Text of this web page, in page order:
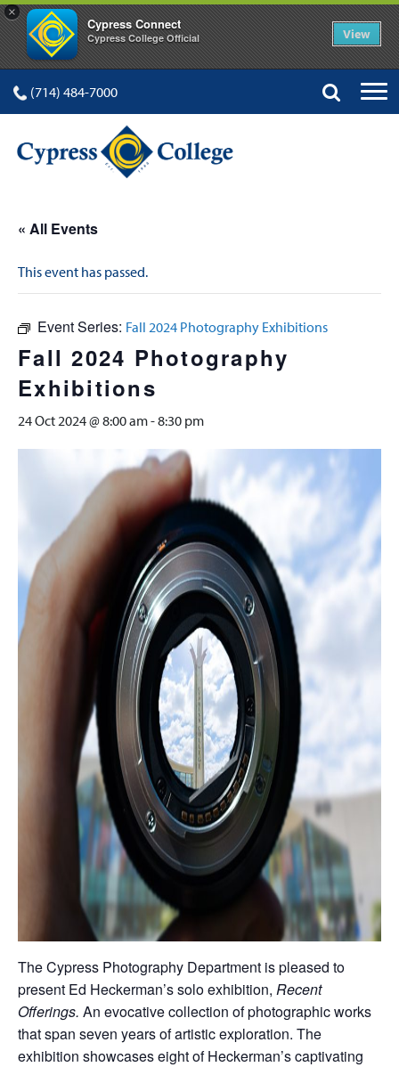
×
Cypress Connect
Cypress College Official View
(714) 484-7000
« All Events
This event has passed.
Event Series: Fall 2024 Photography Exhibitions
Fall 2024 Photography
Exhibitions
24 Oct 2024 @ 8:00 am-8:30 pm
The Cypress Photography Department is pleased to
present Ed Heckerman’s solo exhibition, Recent
Offerings. An evocative collection of photographic works
that span seven years of artistic exploration. The
exhibition showcases eight of Heckerman’s captivating